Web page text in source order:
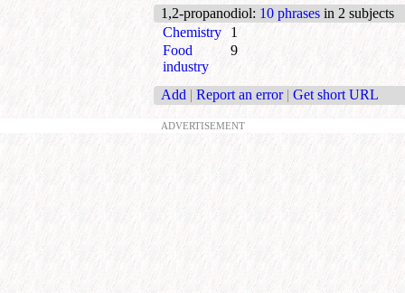
1,2-propanodiol: 10 phrases in 2 subjects
Chemistry
1
Food
industry
9
Add | Report an error | Get short URL
ADVERTISEMENT